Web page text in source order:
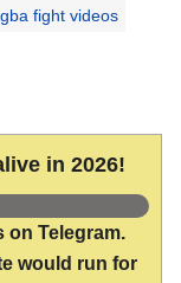
fight videos
in 2026!
on Telegram.
would run for